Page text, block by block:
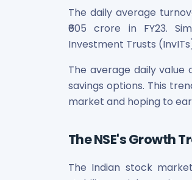
The daily average
₹605 crore in FY23.
Investment Trusts
The average daily value
savings options. This
market and hoping to
The NSE's Growth
The Indian stock